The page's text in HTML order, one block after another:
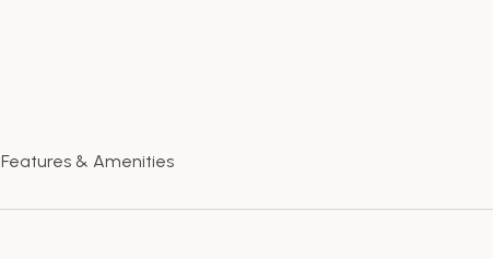
Features & Amenities